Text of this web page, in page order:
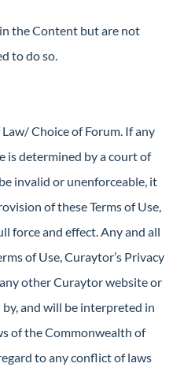
the Content but are not
to do so.
Choice of Forum. If any
is determined by a court of
invalid or unenforceable, it
of these Terms of Use,
force and effect. Any and all
of Use, Curaytor’s Privacy
other Curaytor website or
and will be interpreted in
of the Commonwealth of
to any conflict of laws